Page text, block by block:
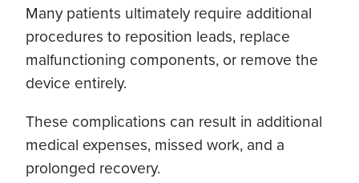
Many patients ultimately require additional
procedures to reposition leads, replace
malfunctioning components, or remove the
device entirely.
These complications can result in additional
medical expenses, missed work, and a
prolonged recovery.